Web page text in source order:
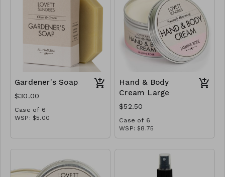
Gardener's Soap
$30.00
Case of 6
WSP: $5.00
Hand & Body
Cream Large
$52.50
Case of 6
WSP: $8.75